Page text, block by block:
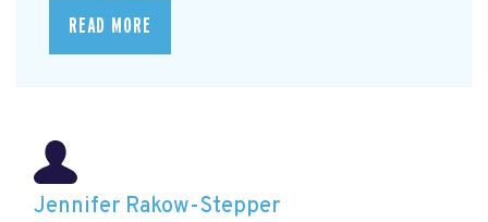
READ MORE
Jennifer Rakow-Stepper